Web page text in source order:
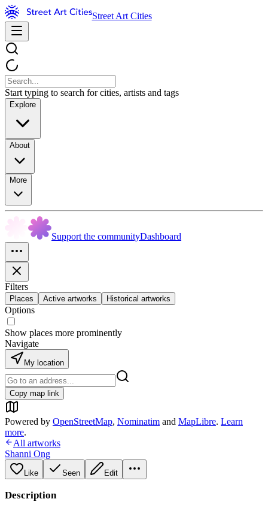
Street Art Cities
Start typing to search for cities, artists and tags
Explore
About
More
Support the communityDashboard
Filters
Places Active artworks Historical artworks
Options
Show places more prominently
Navigate
My location
Copy map link
Powered by OpenStreetMap, Nominatim and MapLibre. Learn
more.
All artworks
Shanni Ong
Like Seen Edit
Description